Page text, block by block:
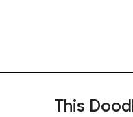
This